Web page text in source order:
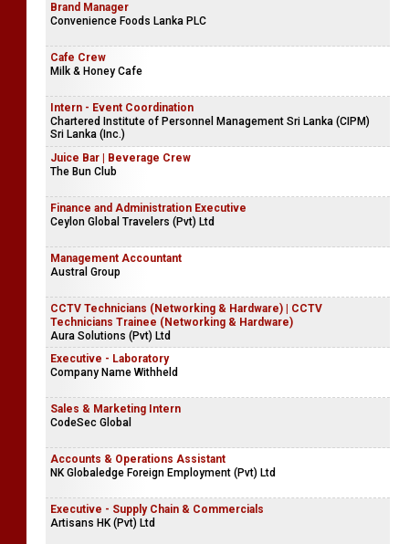
Brand Manager
Convenience Foods Lanka PLC
Cafe Crew
Milk & Honey Cafe
Intern - Event Coordination
Chartered Institute of Personnel Management Sri Lanka (CIPM)
Sri Lanka (Inc.)
Juice Bar | Beverage Crew
The Bun Club
Finance and Administration Executive
Ceylon Global Travelers (Pvt) Ltd
Management Accountant
Austral Group
CCTV Technicians (Networking & Hardware) | CCTV
Technicians Trainee (Networking & Hardware)
Aura Solutions (Pvt) Ltd
Executive - Laboratory
Company Name Withheld
Sales & Marketing Intern
CodeSec Global
Accounts & Operations Assistant
NK Globaledge Foreign Employment (Pvt) Ltd
Executive - Supply Chain & Commercials
Artisans HK (Pvt) Ltd